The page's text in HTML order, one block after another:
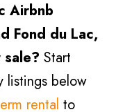
Airbnb
Fond du Lac,
Start
listings below
rental to